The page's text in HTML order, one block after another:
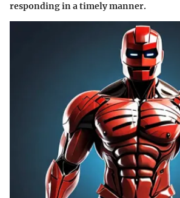
responding in a timely manner.